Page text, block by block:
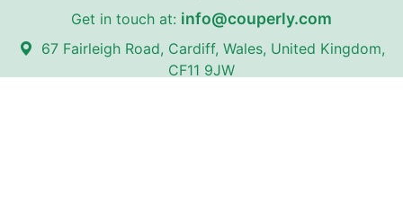
Get in touch at: info@couperly.com
67 Fairleigh Road, Cardiff, Wales, United Kingdom,
CF11 9JW